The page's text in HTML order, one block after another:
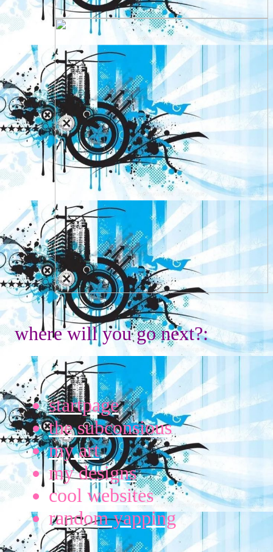
where will you go next?:
startpage
the subconsious
my art
my designs
cool websites
random yapping